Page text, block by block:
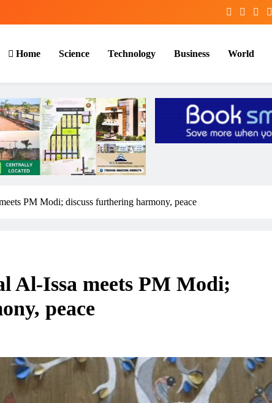
Home Science Technology Business World
PM Modi; discuss furthering harmony, peace
Al-Issa meets PM Modi;
peace